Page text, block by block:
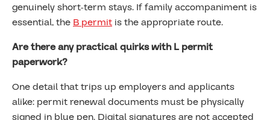
genuinely short-term stays. If family accompaniment is
essential, theB permit is the appropriate route.
Are there any practical quirks with L permit
paperwork?
One detail that trips up employers and applicants
alike: permit renewal documents must be physically
signed in blue pen. Digital signatures are not accepted